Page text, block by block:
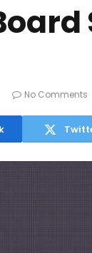
No Comments